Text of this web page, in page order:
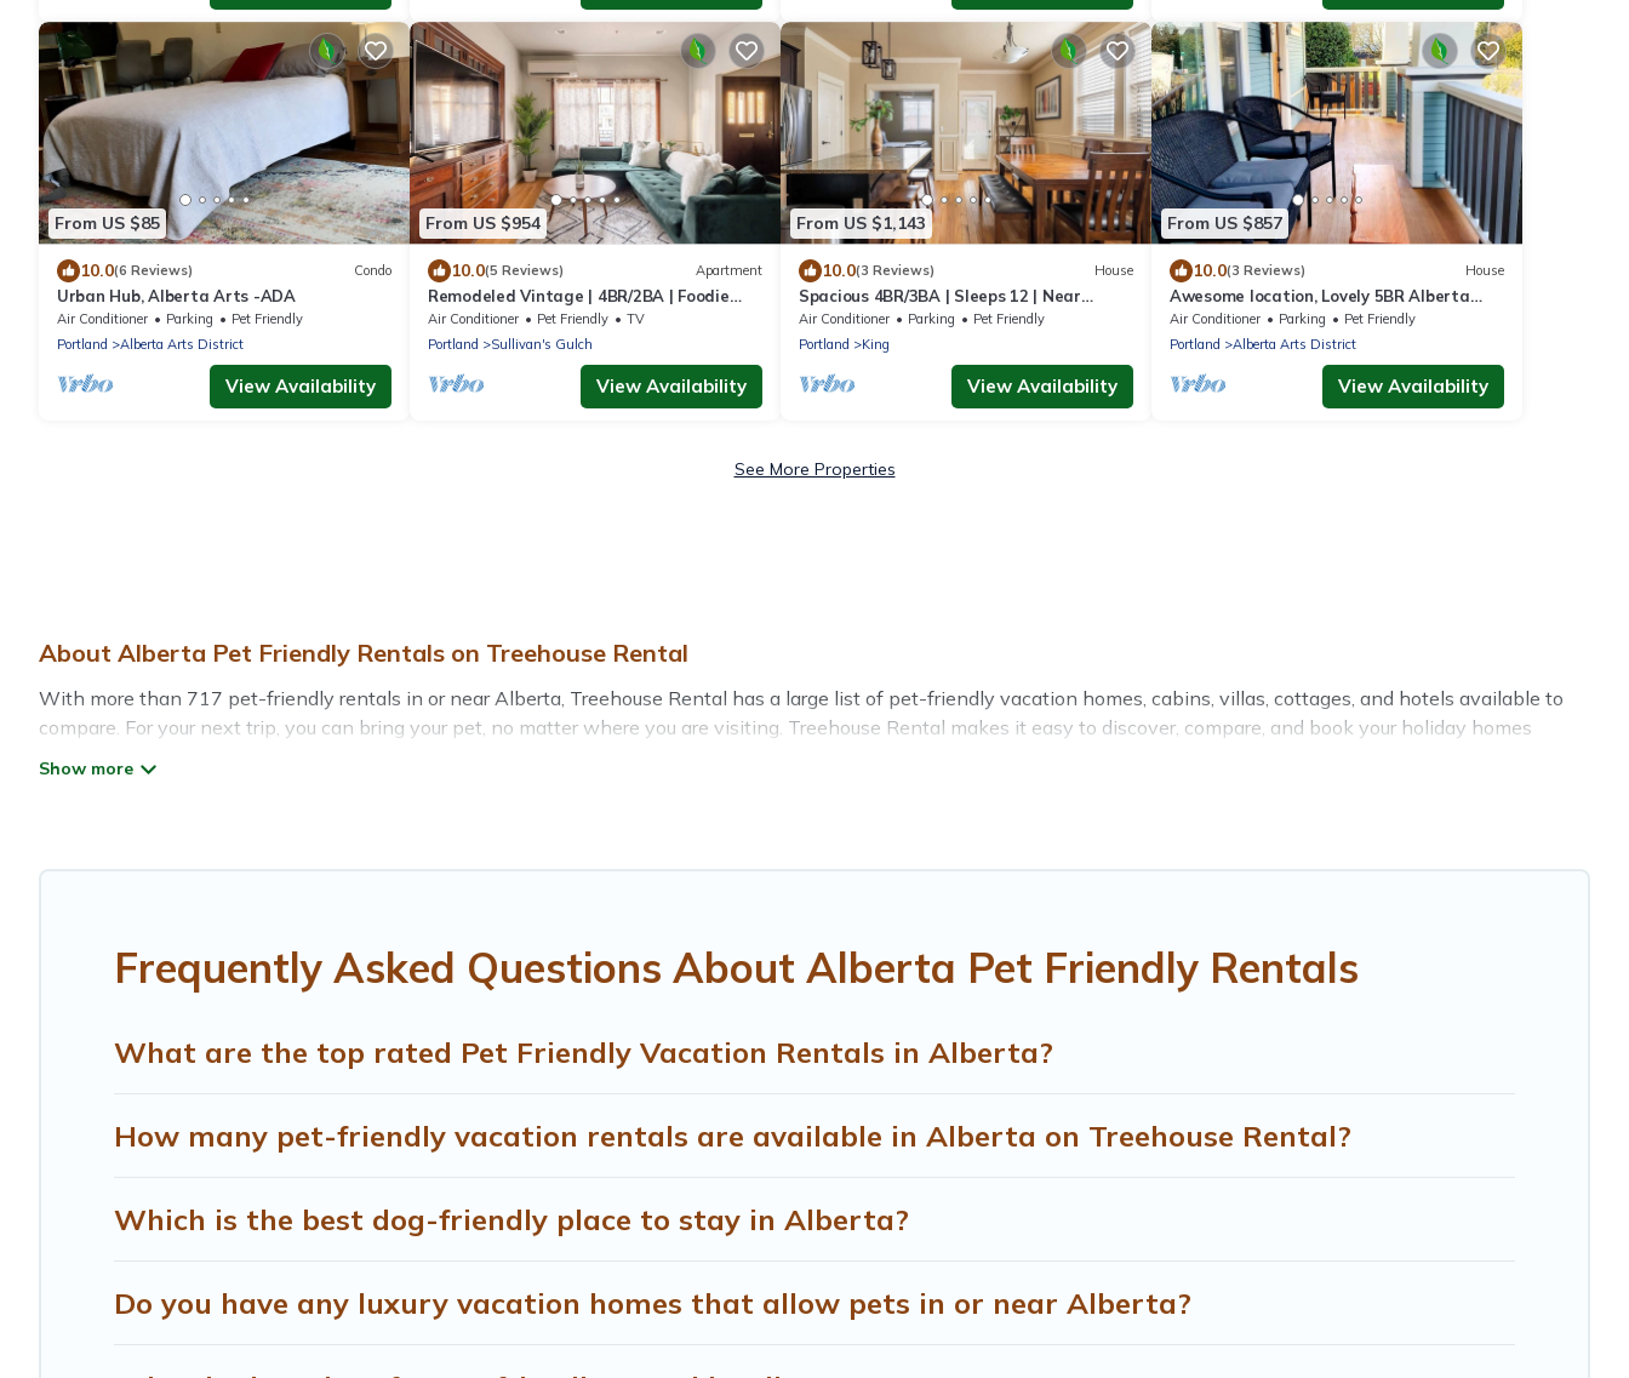
From US $85
10.0(6 Reviews) Condo
Urban Hub, Alberta Arts -ADA
Air Conditioner Parking
Pet Friendly
Portland
Alberta Arts District
View Availability
From US $954
10.0(5 Reviews) Apartment
Remodeled Vintage | 4BR/2BA | Foodie
District
Air Conditioner Pet Friendly
TV
Portland
Sullivan's Gulch
View Availability
From US $1,143
10.0(3 Reviews) House
Spacious 4BR/3BA | Sleeps 12 | Near
Alberta Arts
Air Conditioner Parking
Pet Friendly
Portland
King
View Availability
From US $857
10.0(3 Reviews) House
Awesome location, Lovely 5BR Alberta
Arts District
Air Conditioner Parking
Pet Friendly
Portland
Alberta Arts District
View Availability
See More Properties
About Alberta Pet Friendly Rentals on Treehouse Rental
With more than 717 pet-friendly rentals in or near Alberta, Treehouse Rental has a large list of pet-friendly vacation homes, cabins, villas, cottages, and hotels available to
compare. For your next trip, you can bring your pet, no matter where you are visiting. Treehouse Rental makes it easy to discover, compare, and book your holiday homes
Renting a pet-friendly accommodation in Alberta gives you the opportunity to have holiday to remember. Travel with your family, a large group, or even an extended group of
Frequently Asked Questions About Alberta Pet Friendly Rentals
What are the top rated Pet Friendly Vacation Rentals in Alberta?
How many pet-friendly vacation rentals are available in Alberta on Treehouse Rental?
Which is the best dog-friendly place to stay in Alberta?
Do you have any luxury vacation homes that allow pets in or near Alberta?